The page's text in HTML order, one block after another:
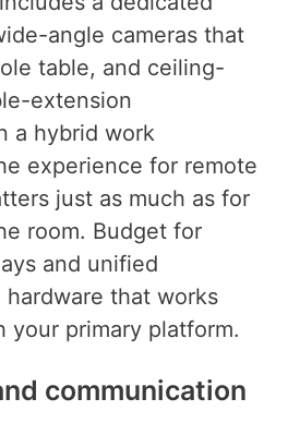
angle cameras that
table, and ceiling-
extension
a hybrid work
experience for remote
just as much as for
room. Budget for
and unified
hardware that works
your primary platform.
communication